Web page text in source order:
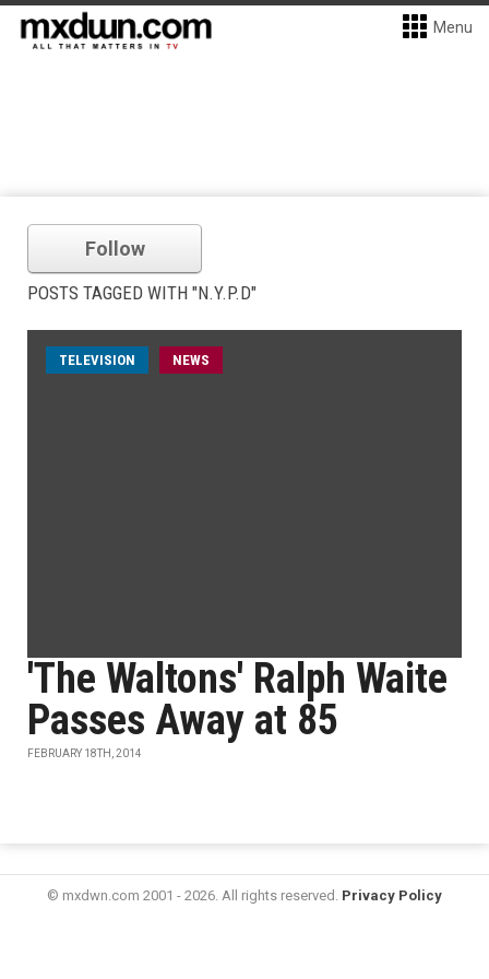
Menu
Follow
POSTS TAGGED WITH "N.Y.P.D"
TELEVISION NEWS
'The Waltons' Ralph Waite
Passes Away at 85
FEBRUARY 18TH, 2014
© mxdwn.com 2001 - 2026. All rights reserved. Privacy Policy